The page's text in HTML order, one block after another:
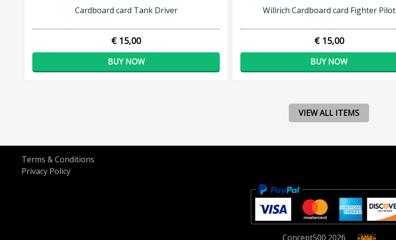
Cardboard card Tank Driver
€ 15,00
BUY NOW
Willrich Cardboard card Fighter Pilot
€ 15,00
BUY NOW
VIEW ALL ITEMS
Terms & Conditions
Privacy Policy
Concept500 2026